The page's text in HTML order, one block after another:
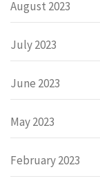
August 2023
July 2023
June 2023
May 2023
February 2023